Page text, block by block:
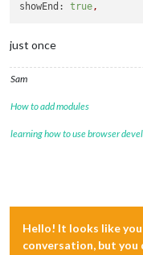
showEnd: true,
just once
Sam
How to add modules
learning how to use browser
Hello! It looks like
conversation, but you